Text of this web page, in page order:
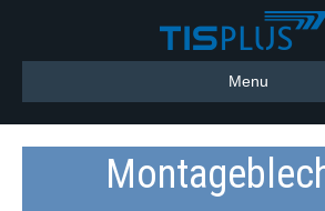
Menu